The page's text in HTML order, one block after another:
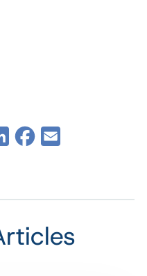
LinkedInFacebook